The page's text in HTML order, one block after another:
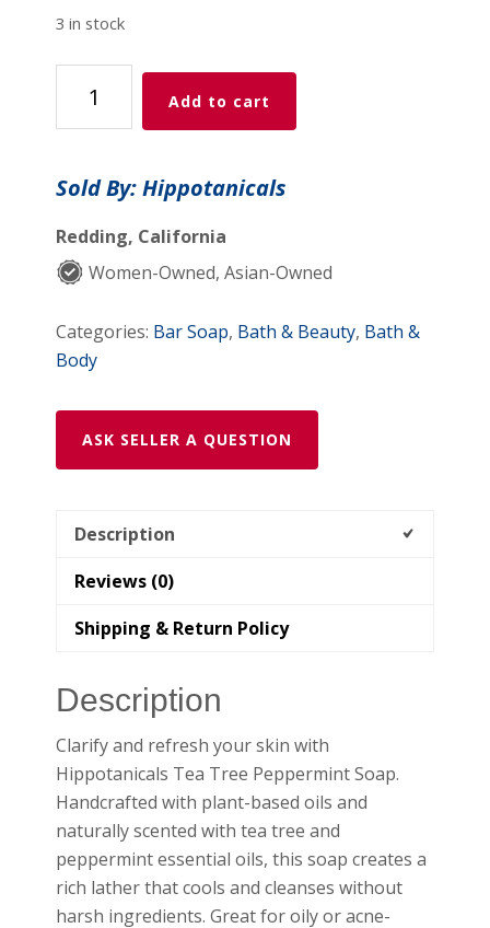
3 in stock
Hippotanicals
Tree
Soap
3
Pack
Add to cart
Sold By: Hippotanicals
Redding, California
Women-Owned, Asian-Owned
Categories: Bar Soap, Bath & Beauty, Bath &
Body
ASK SELLER A QUESTION
Description
Reviews (0)
Shipping & Return Policy
Description
Clarify and refresh your skin with
Hippotanicals Tea Tree Peppermint Soap.
Handcrafted with plant-based oils and
naturally scented with tea tree and
peppermint essential oils, this soap creates a
rich lather that cools and cleanses without
harsh ingredients. Great for oily or acne-